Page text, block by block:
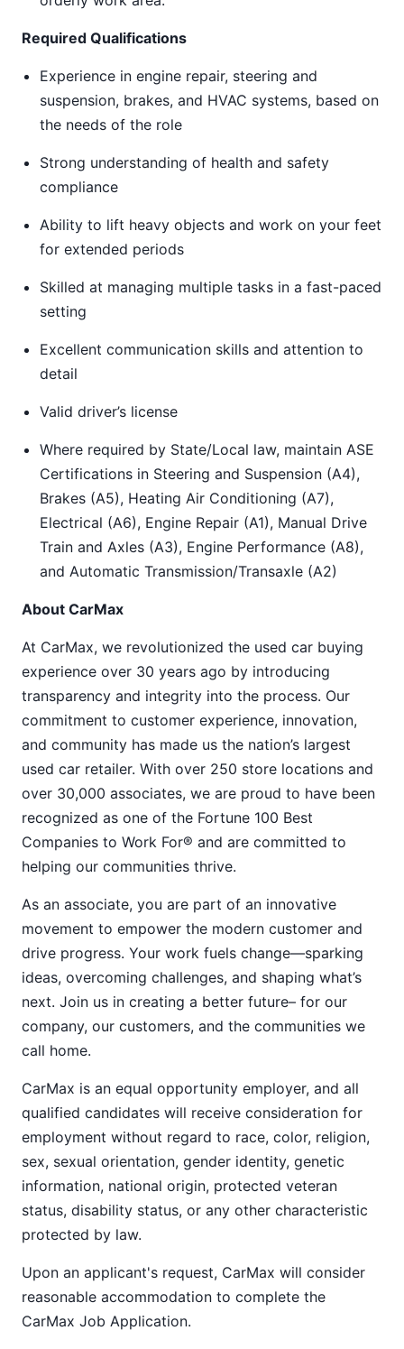
Required Qualifications
Experience in engine repair, steering and
suspension, brakes, and HVAC systems, based on
the needs of the role
Strong understanding of health and safety
compliance
Ability to lift heavy objects and work on your feet
for extended periods
Skilled at managing multiple tasks in a fast-paced
setting
Excellent communication skills and attention to
detail
Valid driver’s license
Where required by State/Local law, maintain ASE
Certifications in Steering and Suspension (A4),
Brakes (A5), Heating Air Conditioning (A7),
Electrical (A6), Engine Repair (A1), Manual Drive
Train and Axles (A3), Engine Performance (A8),
and Automatic Transmission/Transaxle (A2)
About CarMax
At CarMax, we revolutionized the used car buying
experience over 30 years ago by introducing
transparency and integrity into the process. Our
commitment to customer experience, innovation,
and community has made us the nation’s largest
used car retailer. With over 250 store locations and
over 30,000 associates, we are proud to have been
recognized as one of the Fortune 100 Best
Companies to Work For® and are committed to
helping our communities thrive.
As an associate, you are part of an innovative
movement to empower the modern customer and
drive progress. Your work fuels change—sparking
ideas, overcoming challenges, and shaping what’s
next. Join us in creating a better future– for our
company, our customers, and the communities we
call home.
CarMax is an equal opportunity employer, and all
qualified candidates will receive consideration for
employment without regard to race, color, religion,
sex, sexual orientation, gender identity, genetic
information, national origin, protected veteran
status, disability status, or any other characteristic
protected by law.
Upon an applicant's request, CarMax will consider
reasonable accommodation to complete the
CarMax Job Application.